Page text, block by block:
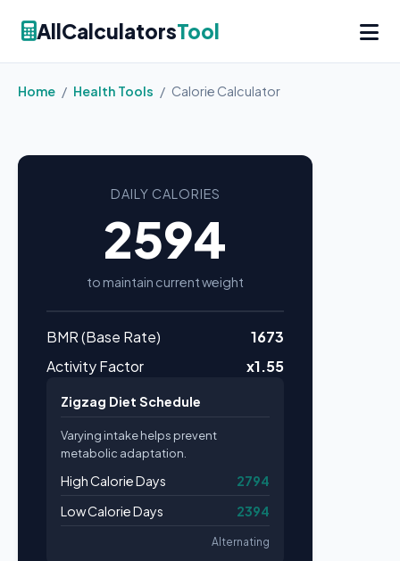
AllCalculatorsTool
Home / Health Tools / Calorie Calculator
DAILY CALORIES
2594
to maintain current weight
BMR (Base Rate)
1673
Activity Factor
x1.55
Zigzag Diet Schedule
Varying intake helps prevent
metabolic adaptation.
High Calorie Days
2794
Low Calorie Days
2394
Alternating